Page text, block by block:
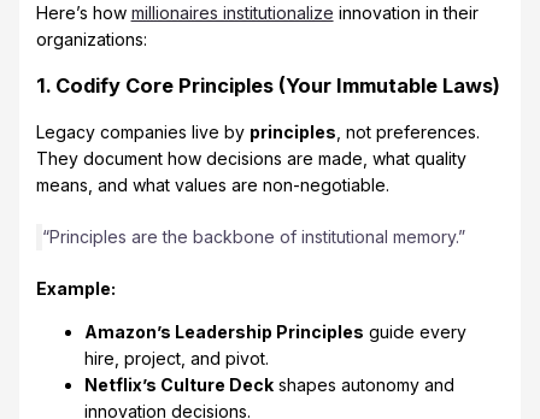
Here’s how millionaires institutionalize innovation in their
organizations:
1. Codify Core Principles (Your Immutable Laws)
Legacy companies live by principles , not preferences.
They document how decisions are made, what quality
means, and what values are non-negotiable.
“Principles are the backbone of institutional memory.”
Example:
Amazon’s Leadership Principles guide every
hire, project, and pivot.
Netflix’s Culture Deckshapes autonomy and
innovation decisions.